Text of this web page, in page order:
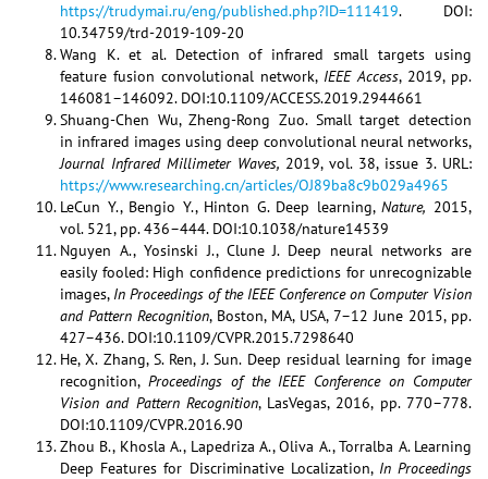
https://trudymai.ru/eng/published.php?ID=111419. DOI:
10.34759/trd-2019-109-20
Wang K. et al. Detection of infrared small targets using
feature fusion convolutional network, IEEE Access, 2019, pp.
146081–146092. DOI:10.1109/ACCESS.2019.2944661
Shuang-Chen Wu, Zheng-Rong Zuo. Small target detection
in infrared images using deep convolutional neural networks,
Journal Infrared Millimeter Waves, 2019, vol. 38, issue 3. URL:
https://www.researching.cn/articles/OJ89ba8c9b029a4965
LeCun Y., Bengio Y., Hinton G. Deep learning,Nature, 2015,
vol. 521, pp. 436–444. DOI:10.1038/nature14539
Nguyen A., Yosinski J., Clune J. Deep neural networks are
easily fooled: High conﬁdence predictions for unrecognizable
images, In Proceedings of the IEEE Conference on Computer Vision
and Pattern Recognition, Boston, MA, USA, 7–12 June 2015, pp.
427–436. DOI:10.1109/CVPR.2015.7298640
He, X. Zhang, S. Ren, J. Sun. Deep residual learning for image
recognition, Proceedings of the IEEE Conference on Computer
Vision and Pattern Recognition, LasVegas, 2016, pp. 770–778.
DOI:10.1109/CVPR.2016.90
Zhou B., Khosla A., Lapedriza A., Oliva A., Torralba A. Learning
Deep Features for Discriminative Localization, In Proceedings